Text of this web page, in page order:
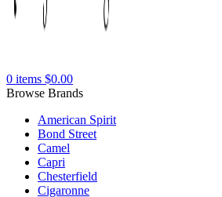
0 items $0.00
Browse Brands
American Spirit
Bond Street
Camel
Capri
Chesterfield
Cigaronne